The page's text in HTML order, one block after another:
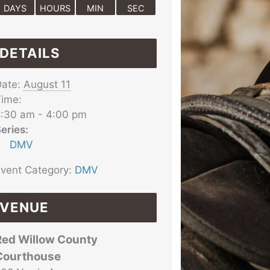
DAYS HOURS MIN SEC
DETAILS
August 11
am - 4:00 pm
DMV
Category: DMV
VENUE
Willow County